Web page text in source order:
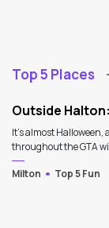
Top 5 Places
Outside
It's almost
throughout the GTA
Milton
Top 5 Fun